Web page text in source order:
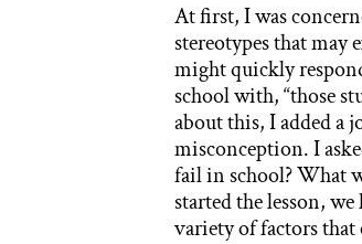
At first, I was
stereotypes that may
might quickly
school with, “those
about this, I added a
misconception. I
fail in school? What
started the lesson,
variety of factors that